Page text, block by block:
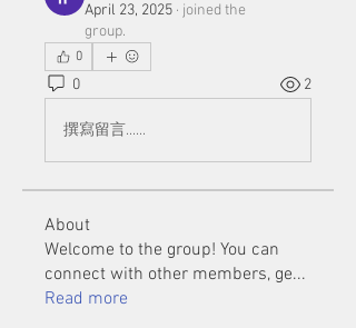
April 23, 2025 · joined the
group.
0
0 2
撰寫留言......
About
Welcome to the group! You can
connect with other members, ge...
Read more